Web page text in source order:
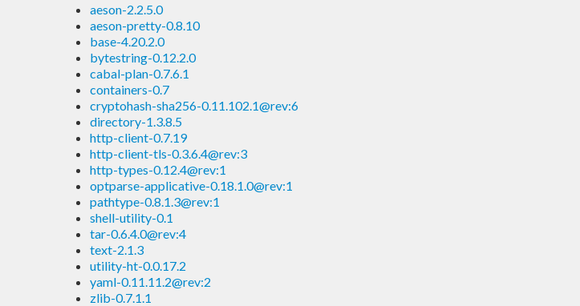
aeson-2.2.5.0
aeson-pretty-0.8.10
base-4.20.2.0
bytestring-0.12.2.0
cabal-plan-0.7.6.1
containers-0.7
cryptohash-sha256-0.11.102.1@rev:6
directory-1.3.8.5
http-client-0.7.19
http-client-tls-0.3.6.4@rev:3
http-types-0.12.4@rev:1
optparse-applicative-0.18.1.0@rev:1
pathtype-0.8.1.3@rev:1
shell-utility-0.1
tar-0.6.4.0@rev:4
text-2.1.3
utility-ht-0.0.17.2
yaml-0.11.11.2@rev:2
zlib-0.7.1.1